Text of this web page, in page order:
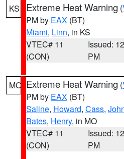
KS Extreme Heat Warning (
PM by EAX (BT)
Miami, Linn, in KS
VTEC# 11
(CON)
Issued:
PM
MO Extreme Heat Warning (
PM by EAX (BT)
Saline, Howard, Cass,
Bates, Henry, in MO
VTEC# 11
(CON)
Issued:
PM